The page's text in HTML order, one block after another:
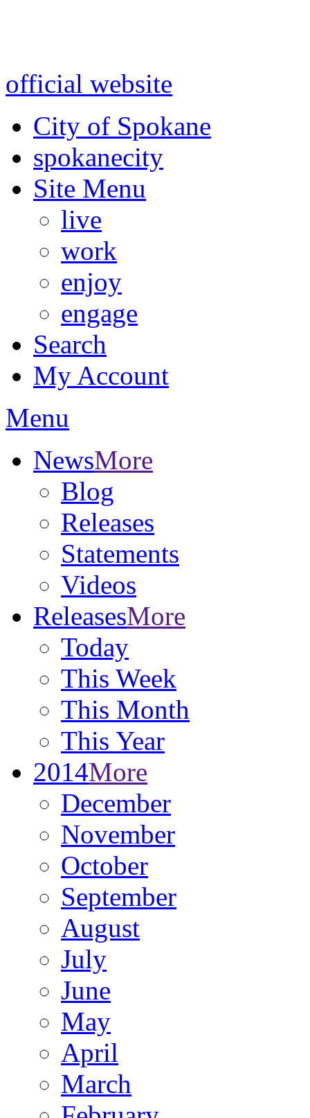
official website
City of Spokane
spokanecity
Site Menu
live
work
enjoy
engage
Search
My Account
Menu
NewsMore
Blog
Releases
Statements
Videos
ReleasesMore
Today
This Week
This Month
This Year
2014More
December
November
October
September
August
July
June
May
April
March